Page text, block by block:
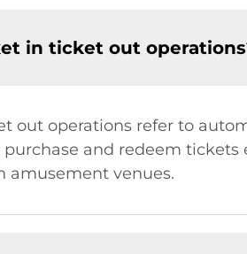
in ticket out
out operations refer to
and redeem
amusement venues.